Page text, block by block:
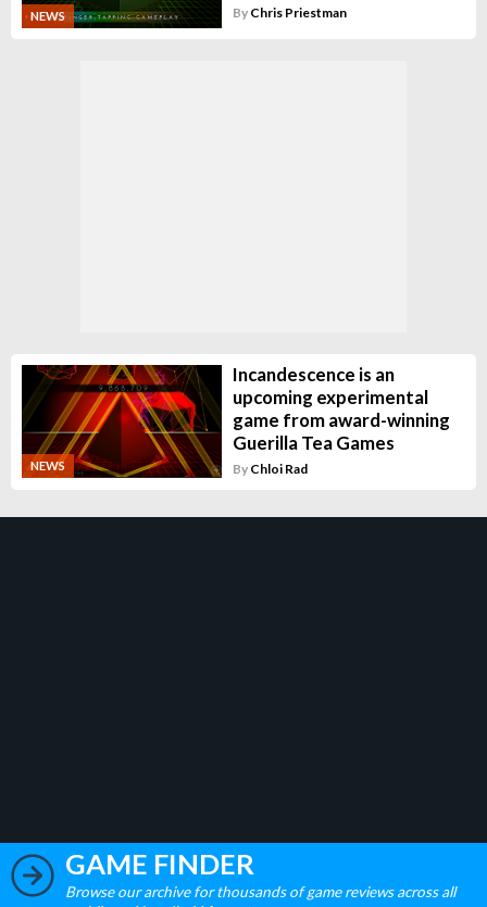
NEWS By Chris Priestman
NEWS
Incandescence is an
upcoming experimental
game from award-winning
Guerilla Tea Games
By Chloi Rad
GAME FINDER
Browse our archive for thousands of game reviews across all